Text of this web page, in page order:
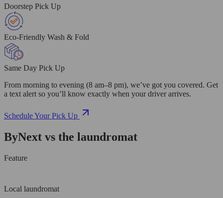
Doorstep Pick Up
Eco-Friendly Wash & Fold
Same Day Pick Up
From morning to evening (8 am–8 pm), we’ve got you covered. Get
a text alert so you’ll know exactly when your driver arrives.
Schedule Your Pick Up
ByNext vs the laundromat
Feature
Local laundromat